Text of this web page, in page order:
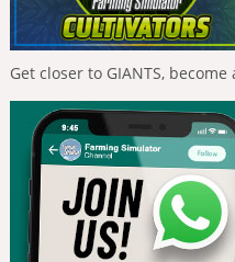
Get closer to GIANTS,